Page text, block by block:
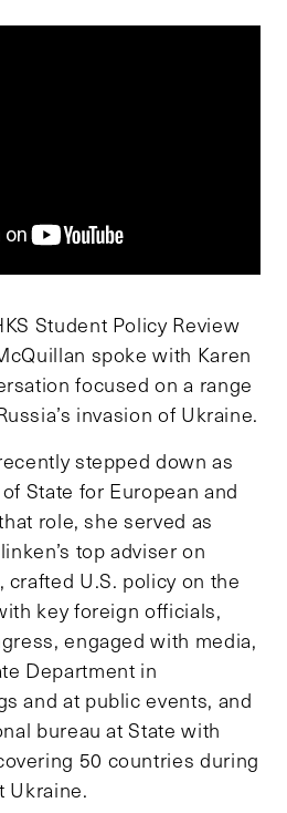
Student Policy Review
spoke with Karen
focused on a range
invasion of Ukraine.
stepped down as
State for European and
role, she served as
top adviser on
crafted U.S. policy on the
key foreign officials,
engaged with media,
Department in
and at public events, and
bureau at State with
50 countries during
Ukraine.